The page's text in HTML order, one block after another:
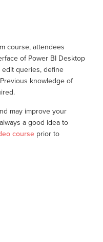
course, attendees
of Power BI Desktop
edit queries, define
knowledge of
may improve your
a good idea to
course prior to